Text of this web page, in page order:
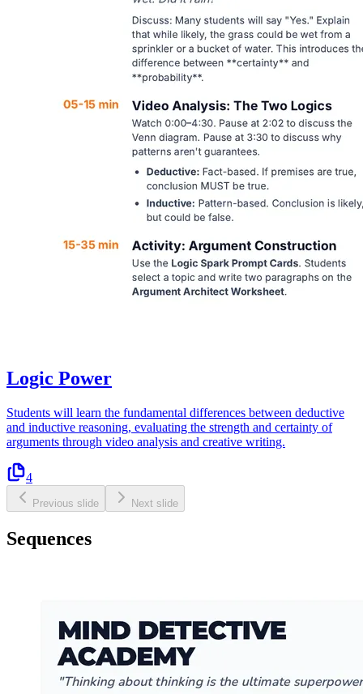
Logic Power
Students will learn the fundamental differences between deductive
and inductive reasoning, evaluating the strength and certainty of
arguments through video analysis and creative writing.
4
Previous slide Next slide
Sequences